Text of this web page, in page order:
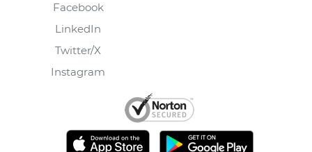
Facebook
LinkedIn
Twitter/X
Instagram